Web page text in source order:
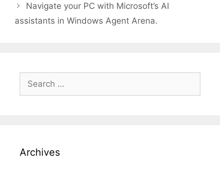
Navigate your PC with Microsoft’s AI
assistants in Windows Agent Arena.
for:
Archives